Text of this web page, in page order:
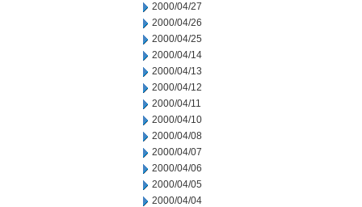
2000/04/27
2000/04/26
2000/04/25
2000/04/14
2000/04/13
2000/04/12
2000/04/11
2000/04/10
2000/04/08
2000/04/07
2000/04/06
2000/04/05
2000/04/04